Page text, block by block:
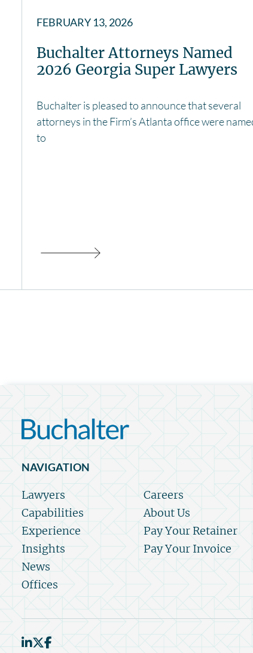
FEBRUARY 13, 2026
Buchalter Attorneys Named
2026 Georgia Super Lawyers
Buchalter is pleased to announce that several
attorneys in the Firm’s Atlanta office were
to
NAVIGATION
Lawyers
Capabilities
Experience
Insights
News
Offices
Careers
About Us
Pay Your Retainer
Pay Your Invoice